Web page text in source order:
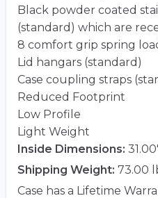
Black powder coated
(standard) which are
8 comfort grip spring
Lid hangars (standard)
Case coupling straps
Reduced Footprint
Low Profile
Light Weight
Inside Dimensions:
Shipping Weight: 73.00
Case has a Lifetime